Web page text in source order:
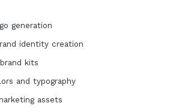
generation
identity creation
kits
and typography
assets